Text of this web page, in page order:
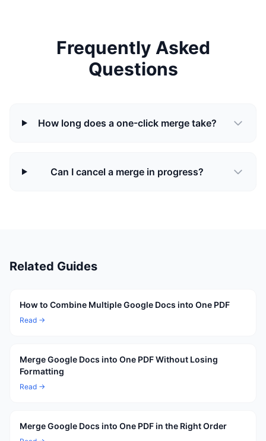
Frequently Asked
Questions
How long does a one-click merge take?
Can I cancel a merge in progress?
Related Guides
How to Combine Multiple Google Docs into One PDF
Read →
Merge Google Docs into One PDF Without Losing
Formatting
Read →
Merge Google Docs into One PDF in the Right Order